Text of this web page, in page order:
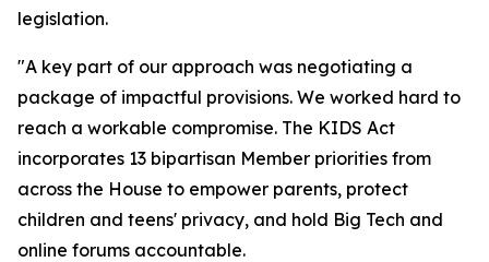
legislation.
"A key part of our approach was negotiating a
package of impactful provisions. We worked hard to
reach a workable compromise. The KIDS Act
incorporates 13 bipartisan Member priorities from
across the House to empower parents, protect
children and teens' privacy, and hold Big Tech and
online forums accountable.